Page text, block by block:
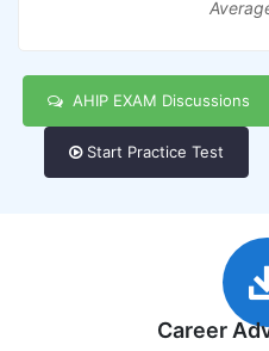
AHIP EXAM Discussions
Start Practice Test
Career